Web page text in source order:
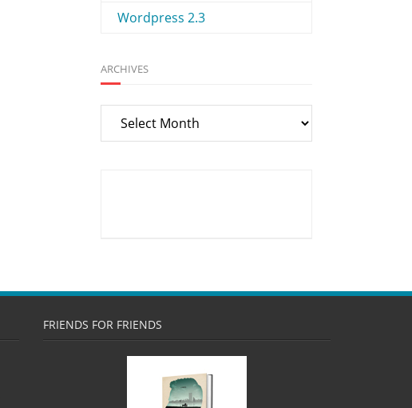
Wordpress 2.3
ARCHIVES
Archives
FRIENDS FOR FRIENDS